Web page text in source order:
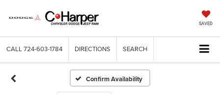
SAVED
CALL 724-603-1784 DIRECTIONS SEARCH
Confirm Availability